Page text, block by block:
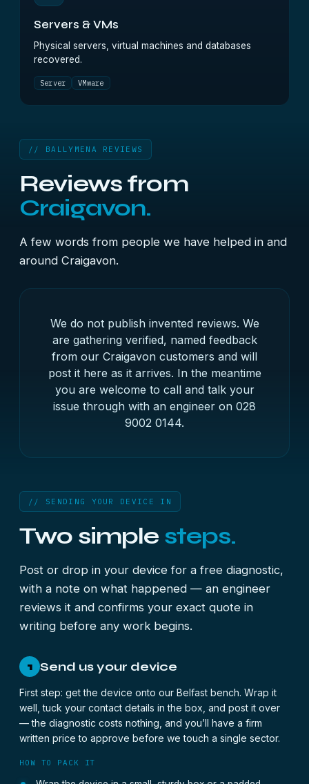
Servers & VMs
Physical servers, virtual machines and databases
recovered.
Server VMware
// BALLYMENA REVIEWS
Reviews from
Craigavon.
A few words from people we have helped in and
around Craigavon.
We do not publish invented reviews. We
are gathering verified, named feedback
from our Craigavon customers and will
post it here as it arrives. In the meantime
you are welcome to call and talk your
issue through with an engineer on 028
9002 0144.
// SENDING YOUR DEVICE IN
Two simple steps.
Post or drop in your device for a free diagnostic,
with a note on what happened — an engineer
reviews it and confirms your exact quote in
writing before any work begins.
1 Send us your device
First step: get the device onto our Belfast bench. Wrap it
well, tuck your contact details in the box, and post it over
— the diagnostic costs nothing, and you’ll have a firm
written price to approve before we touch a single sector.
HOW TO PACK IT